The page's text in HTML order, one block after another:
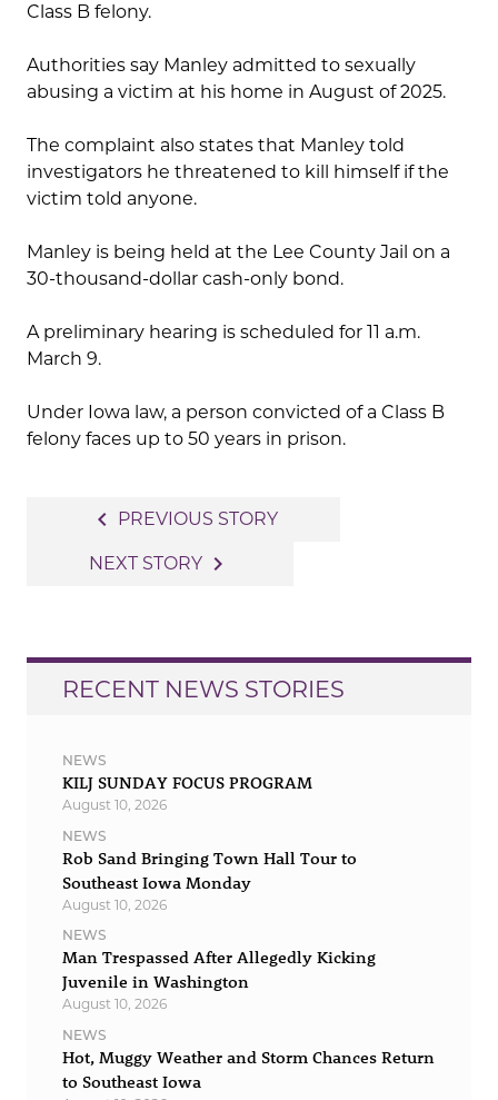
Class B felony.
Authorities say Manley admitted to sexually
abusing a victim at his home in August of 2025.
The complaint also states that Manley told
investigators he threatened to kill himself if the
victim told anyone.
Manley is being held at the Lee County Jail on a
30-thousand-dollar cash-only bond.
A preliminary hearing is scheduled for 11 a.m.
March 9.
Under Iowa law, a person convicted of a Class B
felony faces up to 50 years in prison.
navigation
navigate_before PREVIOUS STORY
NEXT STORY navigate_next
RECENT NEWS STORIES
NEWS
KILJ SUNDAY FOCUS PROGRAM
August 10, 2026
NEWS
Rob Sand Bringing Town Hall Tour to
Southeast Iowa Monday
August 10, 2026
NEWS
Man Trespassed After Allegedly Kicking
Juvenile in Washington
August 10, 2026
NEWS
Hot, Muggy Weather and Storm Chances Return
to Southeast Iowa